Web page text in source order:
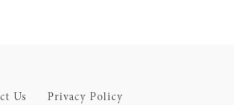
Us Privacy Policy